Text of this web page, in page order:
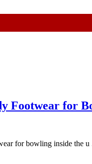
Footwear for
for bowling inside the